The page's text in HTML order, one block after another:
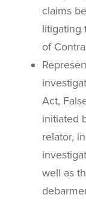
claims
litigating
of
Act,
initiated
relator,
well as